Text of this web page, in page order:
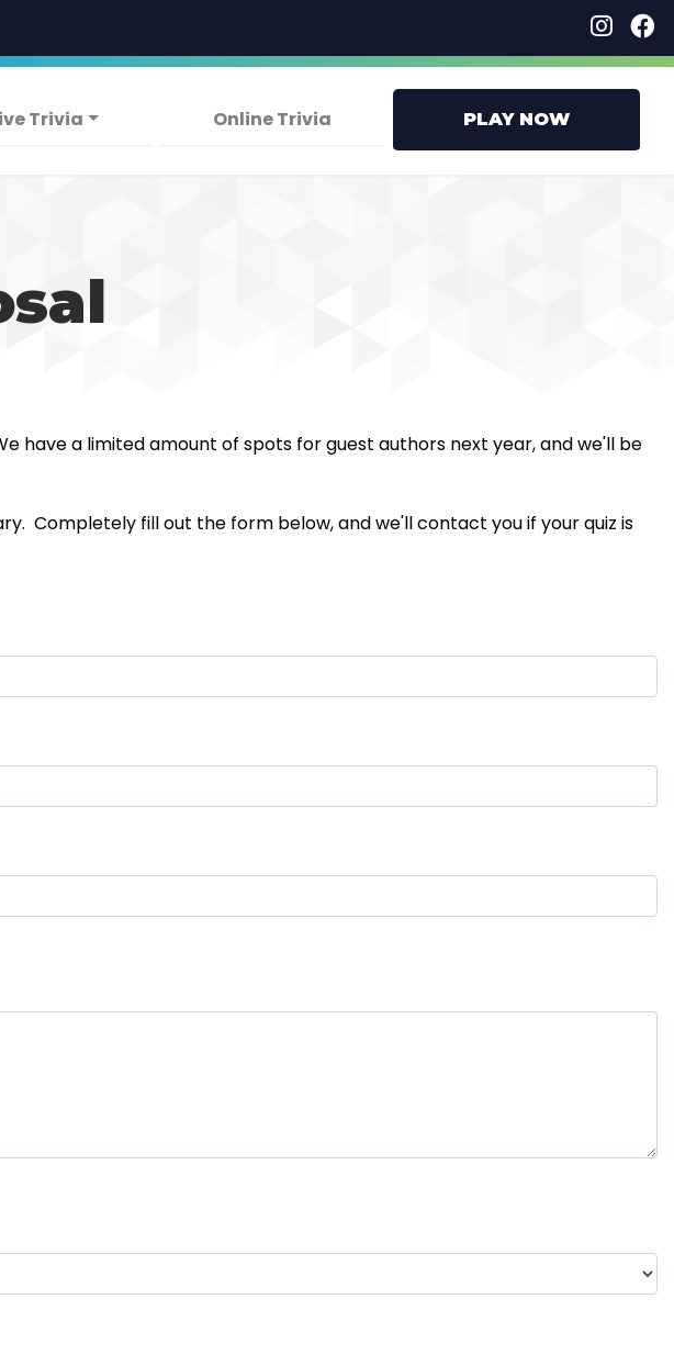
Trivia Online Trivia PLAY NOW
have a limited amount of spots for guest authors next year, and we'll be
Completely fill out the form below, and we'll contact you if your quiz is